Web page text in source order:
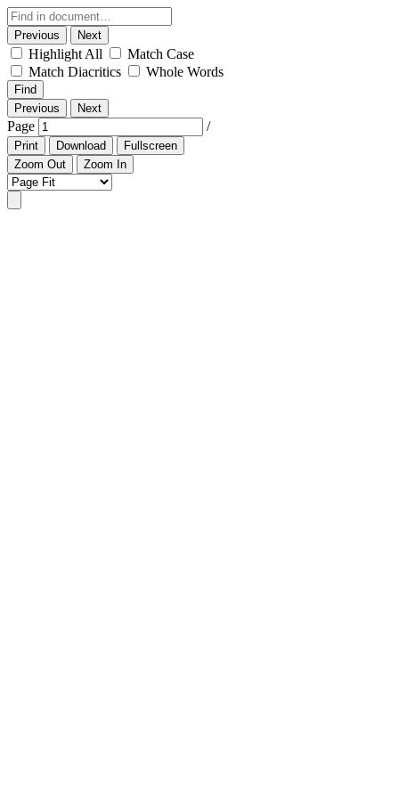
Previous Next
Highlight All
Match Case
Match Diacritics
Whole Words
Find
Previous
Next
Page /
Print Download
Fullscreen
Zoom Out
Zoom In